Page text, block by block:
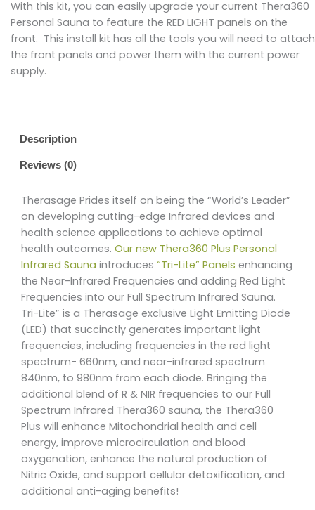
With this kit, you can easily upgrade your current Thera360
Personal Sauna to feature the RED LIGHT panels on the
front. This install kit has all the tools you will need to attach
the front panels and power them with the current power
supply.
Description
Reviews (0)
Therasage Prides itself on being the “World’s Leader”
on developing cutting-edge Infrared devices and
health science applications to achieve optimal
health outcomes. Our new Thera360 Plus Personal
Infrared Sauna introduces “Tri-Lite” Panels enhancing
the Near-Infrared Frequencies and adding Red Light
Frequencies into our Full Spectrum Infrared Sauna.
Tri-Lite” is a Therasage exclusive Light Emitting Diode
(LED) that succinctly generates important light
frequencies, including frequencies in the red light
spectrum- 660nm, and near-infrared spectrum
840nm, to 980nm from each diode. Bringing the
additional blend of R & NIR frequencies to our Full
Spectrum Infrared Thera360 sauna, the Thera360
Plus will enhance Mitochondrial health and cell
energy, improve microcirculation and blood
oxygenation, enhance the natural production of
Nitric Oxide, and support cellular detoxification, and
additional anti-aging benefits!